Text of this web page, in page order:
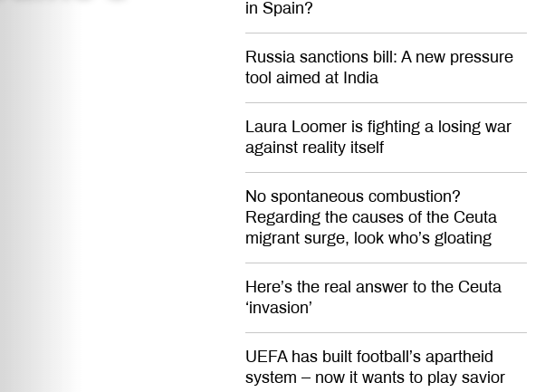
in Spain?
Russia sanctions bill: A new pressure
tool aimed at India
Laura Loomer is fighting a losing war
against reality itself
No spontaneous combustion?
Regarding the causes of the Ceuta
migrant surge, look who’s gloating
Here’s the real answer to the Ceuta
‘invasion’
UEFA has built football’s apartheid
system – now it wants to play savior